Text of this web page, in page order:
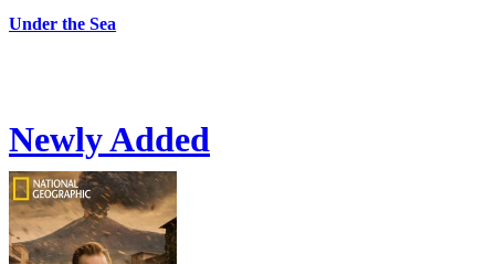
Under the Sea
Newly Added